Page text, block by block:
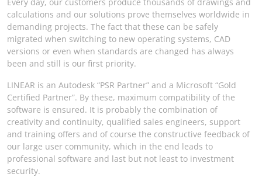
calculations and our solutions prove themselves worldwide in
demanding projects. The fact that these can be safely
migrated when switching to new operating systems, CAD
versions or even when standards are changed has always
been and still is our first priority.
LINEAR is an Autodesk “PSR Partner” and a Microsoft “Gold
Certified Partner”. By these, maximum compatibility of the
software is ensured. It is probably the combination of
creativity and continuity, qualified sales engineers, support
and training offers and of course the constructive feedback of
our large user community, which in the end leads to
professional software and last but not least to investment
security.